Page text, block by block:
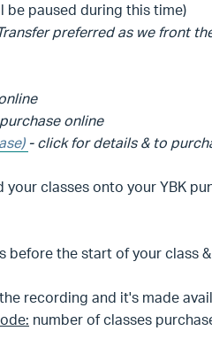
be paused during this time)
preferred as we front
online
- click for details & to
classes onto your YBK
the start of your class
recording and it's made
number of classes